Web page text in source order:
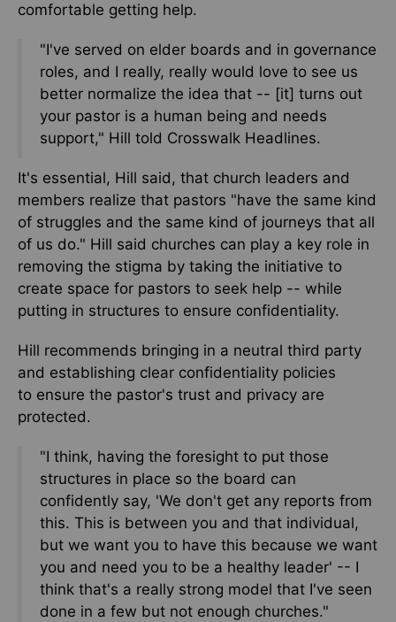
comfortable getting help.
"I've served on elder boards and in governance
roles, and I really, really would love to see us
better normalize the idea that -- [it] turns out
your pastor is a human being and needs
support," Hill told Crosswalk Headlines.
It's essential, Hill said, that church leaders and
members realize that pastors "have the same kind
of struggles and the same kind of journeys that all
of us do." Hill said churches can play a key role in
removing the stigma by taking the initiative to
create space for pastors to seek help -- while
putting in structures to ensure confidentiality.
Hill recommends bringing in a neutral third party
and establishing clear confidentiality policies
to ensure the pastor's trust and privacy are
protected.
"I think, having the foresight to put those
structures in place so the board can
confidently say, 'We don't get any reports from
this. This is between you and that individual,
but we want you to have this because we want
you and need you to be a healthy leader' -- I
think that's a really strong model that I've seen
done in a few but not enough churches."